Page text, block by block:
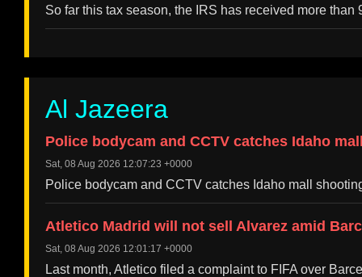
So far this tax season, the IRS has received more
Al Jazeera
Police bodycam and CCTV catches Idaho
Sat, 08 Aug 2026 12:07:23 +0000
Police bodycam and CCTV catches Idaho mall
Atletico Madrid will not sell Alvarez amid
Sat, 08 Aug 2026 12:01:17 +0000
Last month, Atletico filed a complaint to FIFA over